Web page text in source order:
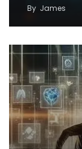
By James